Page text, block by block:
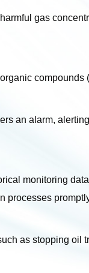
gas
compounds
an alarm,
monitoring
processes
as stopping oil